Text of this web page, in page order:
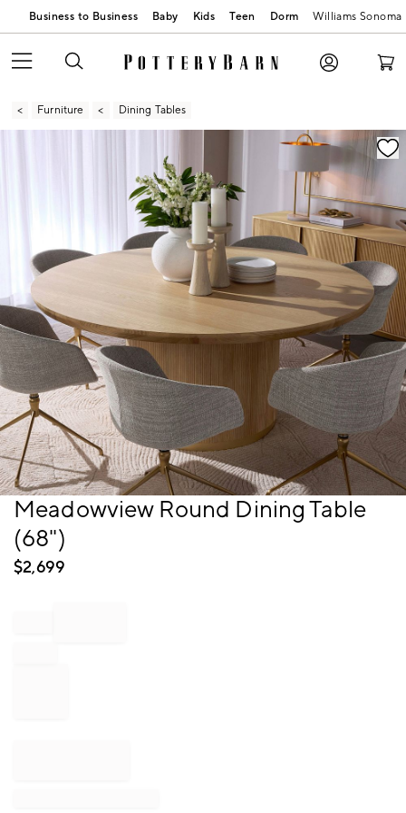
Business to Business Baby Kids Teen Dorm Williams Sonoma
Furniture Dining Tables
Zoomable product image with magnification
ItemMeadowview Round Dining Table
(68")
$2,699